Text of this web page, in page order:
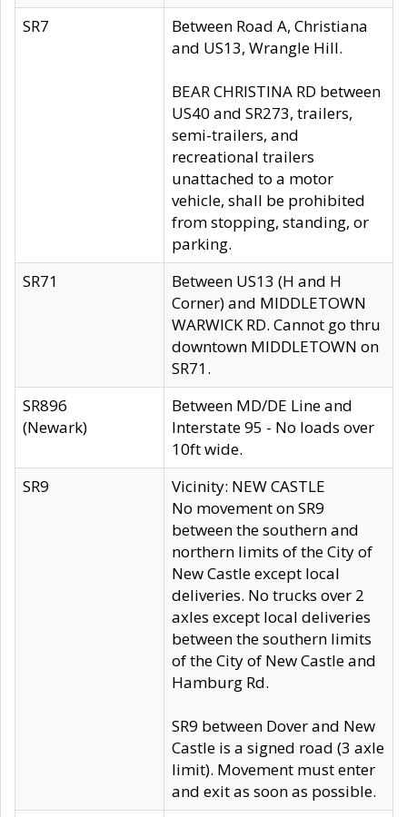
SR7
Between Road A, Christiana
and US13, Wrangle Hill.
BEAR CHRISTINA RD between
US40 and SR273, trailers,
semi-trailers, and
recreational trailers
unattached to a motor
vehicle, shall be prohibited
from stopping, standing, or
parking.
SR71
Between US13 (H and H
Corner) and MIDDLETOWN
WARWICK RD. Cannot go thru
downtown MIDDLETOWN on
SR71.
SR896
(Newark)
Between MD/DE Line and
Interstate 95 - No loads over
10ft wide.
SR9
Vicinity: NEW CASTLE
No movement on SR9
between the southern and
northern limits of the City of
New Castle except local
deliveries. No trucks over 2
axles except local deliveries
between the southern limits
of the City of New Castle and
Hamburg Rd.
SR9 between Dover and New
Castle is a signed road (3 axle
limit). Movement must enter
and exit as soon as possible.